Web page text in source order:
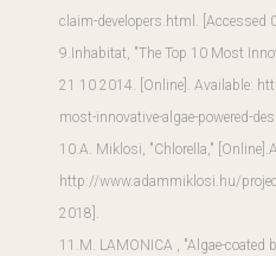
claim-developers.html . [Accessed
9.Inhabitat, "The Top 10 Most
21 10 2014. [Online]. Available:
most-innovative-algae-powered-
10.A. Miklosi, "Chlorella," [Online].
http://www.adammiklosi.hu/
2018].
11.M. LAMONICA , "Algae-